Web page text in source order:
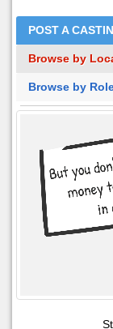
POST A
Browse by
Browse by